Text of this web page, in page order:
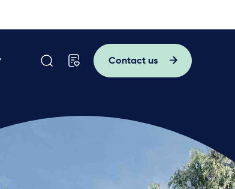
Contact us